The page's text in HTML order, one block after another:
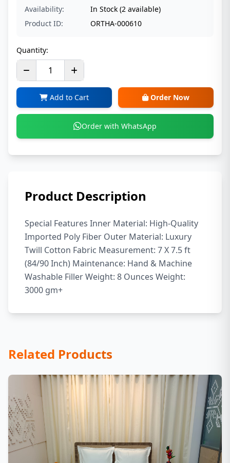
Availability:
In Stock (2 available)
Product ID:
ORTHA-000610
Quantity:
Add to Cart Order Now
Order with WhatsApp
Product Description
Special Features Inner Material: High-Quality
Imported Poly Fiber Outer Material: Luxury
Twill Cotton Fabric Measurement: 7 X 7.5 ft
(84/90 Inch) Maintenance: Hand & Machine
Washable Filler Weight: 8 Ounces Weight:
3000 gm+
Related Products